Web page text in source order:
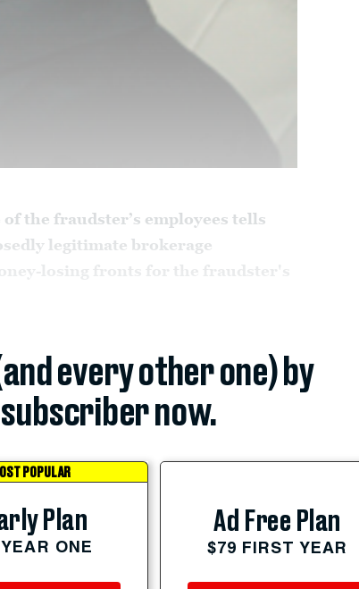
the fraudster’s employees tells
legitimate brokerage
every other one) by
now.
POPULAR
Plan
ONE
Ad Free Plan
$79 FIRST YEAR